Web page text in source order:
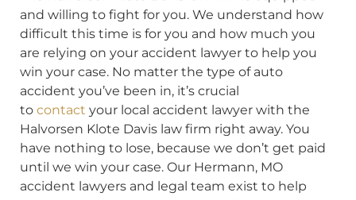
and willing to fight for you. We understand how
difficult this time is for you and how much you
are relying on your accident lawyer to help you
win your case. No matter the type of auto
accident you’ve been in, it’s crucial
to contact your local accident lawyer with the
Halvorsen Klote Davis law firm right away. You
have nothing to lose, because we don’t get paid
until we win your case. Our Hermann, MO
accident lawyers and legal team exist to help